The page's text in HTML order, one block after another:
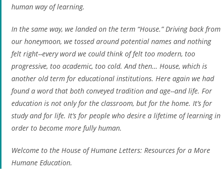
human way of learning.
In the same way, we landed on the term “House.” Driving back from
our honeymoon, we tossed around potential names and nothing
felt right--every word we could think of felt too modern, too
progressive, too academic, too cold. And then… House, which is
another old term for educational institutions. Here again we had
found a word that both conveyed tradition and age--and life. For
education is not only for the classroom, but for the home. It’s for
study and for life. It’s for people who desire a lifetime of learning in
order to become more fully human.
Welcome to the House of Humane Letters: Resources for a More
Humane Education.